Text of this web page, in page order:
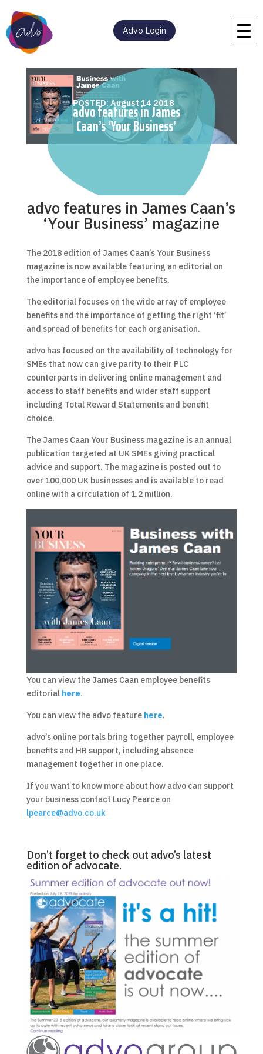
Advo Login
POSTED: August 14 2018
advo features in James
Caan’s ‘Your Business’
magazine
advo features in James Caan’s
‘Your Business’ magazine
The 2018 edition of James Caan’s Your Business
magazine is now available featuring an editorial on
the importance of employee benefits.
The editorial focuses on the wide array of employee
benefits and the importance of getting the right ‘fit’
and spread of benefits for each organisation.
advo has focused on the availability of technology for
SMEs that now can give parity to their PLC
counterparts in delivering online management and
access to staff benefits and wider staff support
including Total Reward Statements and benefit
choice.
The James Caan Your Business magazine is an annual
publication targeted at UK SMEs giving practical
advice and support. The magazine is posted out to
over 100,000 UK businesses and is available to read
online with a circulation of 1.2 million.
You can view the James Caan employee benefits
editorial here.
You can view the advo feature here.
advo’s online portals bring together payroll, employee
benefits and HR support, including absence
management together in one place.
If you want to know more about how advo can support
your business contact Lucy Pearce on
lpearce@advo.co.uk
Don’t forget to check out advo’s latest
edition of advocate.